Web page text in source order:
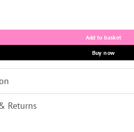
Insulin Syringe & Needle 30g x 8mm x 100 quantity
Add to basket
Buy now
Returns